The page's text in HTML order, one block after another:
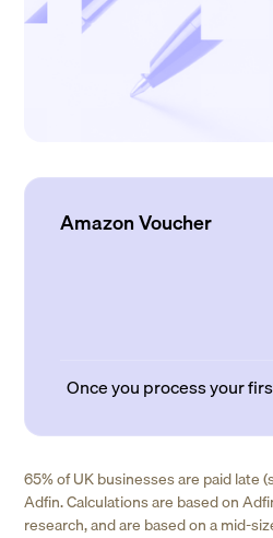
Amazon Voucher
Once you process your
65% of UK businesses are paid late
Adfin. Calculations are based on
research, and are based on a mid-